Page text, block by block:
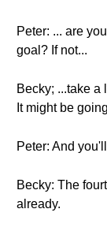
Peter: ... are
goal? If not...
Becky; ...take a
It might be
Peter: And
Becky: The
already.